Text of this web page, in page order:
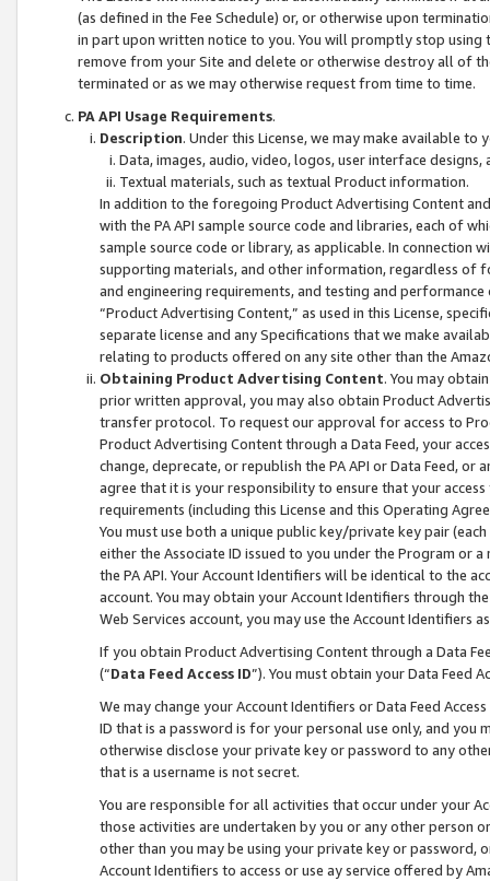
(as defined in the Fee Schedule) or, or otherwise upon
in part upon written notice to you. You will promptly stop using
remove from your Site and delete or otherwise destroy all of
terminated or as we may otherwise request from time to time.
PA API Usage Requirements.
Description. Under this License, we may make available
Data, images, audio, video, logos, user interface designs,
Textual materials, such as textual Product information.
In addition to the foregoing Product Advertising Content
with the PA API sample source code and libraries, each of
sample source code or library, as applicable. In connection
supporting materials, and other information, regardless of
and engineering requirements, and testing and
“Product Advertising Content,” as used in this License,
separate license and any Specifications that we make
relating to products offered on any site other than the
Obtaining Product Advertising Content. You may
prior written approval, you may also obtain Product
transfer protocol. To request our approval for access to
Product Advertising Content through a Data Feed, your
change, deprecate, or republish the PA API or Data Feed,
agree that it is your responsibility to ensure that your
requirements (including this License and this Operating
You must use both a unique public key/private key pair (each
either the Associate ID issued to you under the Program or
the PA API. Your Account Identifiers will be identical to the
account. You may obtain your Account Identifiers through
Web Services account, you may use the Account Identifiers
If you obtain Product Advertising Content through a Data
(“Data Feed Access ID”). You must obtain your Data Feed
We may change your Account Identifiers or Data Feed
ID that is a password is for your personal use only, and you
otherwise disclose your private key or password to any
that is a username is not secret.
You are responsible for all activities that occur under your
those activities are undertaken by you or any other person
other than you may be using your private key or
Account Identifiers to access or use ay service offered by